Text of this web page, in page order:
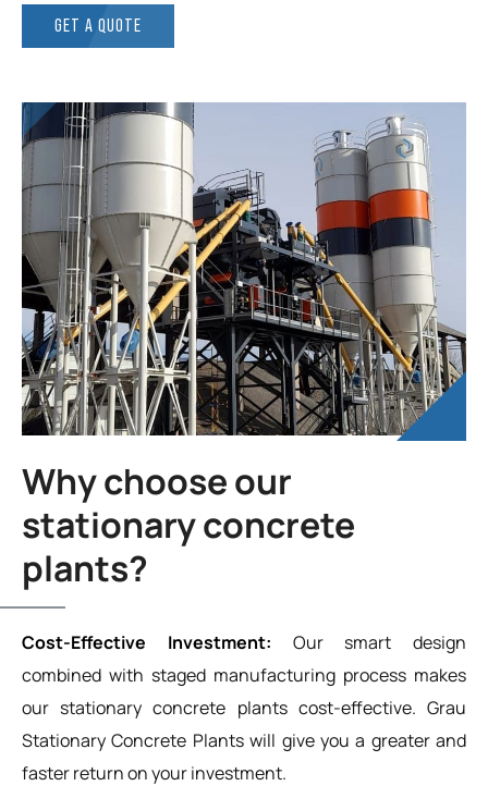
GET A QUOTE
Why choose our
stationary concrete
plants?
Cost-Effective Investment: Our smart design
combined with staged manufacturing process makes
our stationary concrete plants cost-effective. Grau
Stationary Concrete Plants will give you a greater and
faster return on your investment.